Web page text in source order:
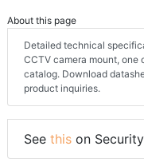
About this page
Detailed technical
CCTV camera mount, one
catalog. Download
product inquiries.
See this on